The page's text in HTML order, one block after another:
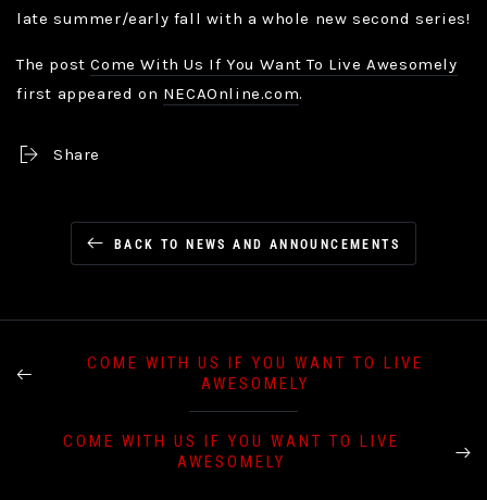
late summer/early fall with a whole new second series!
The postCome With Us If You Want To Live Awesomely
first appeared on NECAOnline.com.
Share
BACK TO NEWS AND ANNOUNCEMENTS
COME WITH US IF YOU WANT TO LIVE
AWESOMELY
COME WITH US IF YOU WANT TO LIVE
AWESOMELY